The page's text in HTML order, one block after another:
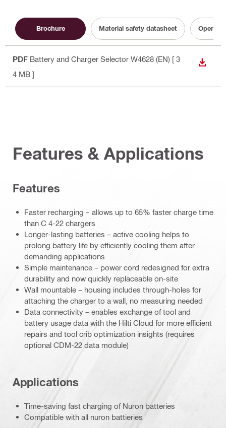
Brochure Material safety datasheet
PDF Battery and Charger Selector W4628 (EN) [ 3
4 MB ]
Features & Applications
Features
Faster recharging – allows up to 65% faster charge time
than C 4-22 chargers
Longer-lasting batteries – active cooling helps to
prolong battery life by efficiently cooling them after
demanding applications
Simple maintenance – power cord redesigned for extra
durability and now quickly replaceable on-site
Wall mountable – housing includes through-holes for
attaching the charger to a wall, no measuring needed
Data connectivity – enables exchange of tool and
battery usage data with the Hilti Cloud for more efficient
repairs and tool crib optimization insights (requires
optional CDM-22 data module)
Applications
Time-saving fast charging of Nuron batteries
Compatible with all nuron battieries